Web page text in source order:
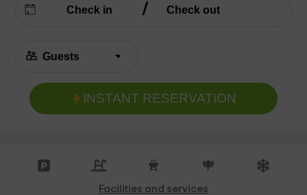
INSTANT RESERVATION
Facilities and services